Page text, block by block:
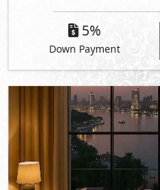
5%
Down Payment